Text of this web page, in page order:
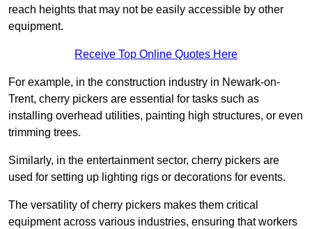
reach heights that may not be easily accessible by other
equipment.
Receive Top Online Quotes Here
For example, in the construction industry in Newark-on-
Trent, cherry pickers are essential for tasks such as
installing overhead utilities, painting high structures, or even
trimming trees.
Similarly, in the entertainment sector, cherry pickers are
used for setting up lighting rigs or decorations for events.
The versatility of cherry pickers makes them critical
equipment across various industries, ensuring that workers